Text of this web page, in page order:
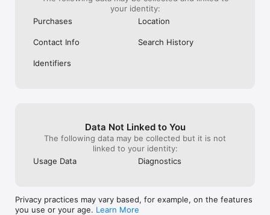
your identity:
Purchases
Location
Contact Info Search History
Identifiers
Data Not Linked to You
The following data may be collected but it is not
linked to your identity:
Usage Data
Diagnostics
Privacy practices may vary based, for example, on the features
you use or your age. Learn More